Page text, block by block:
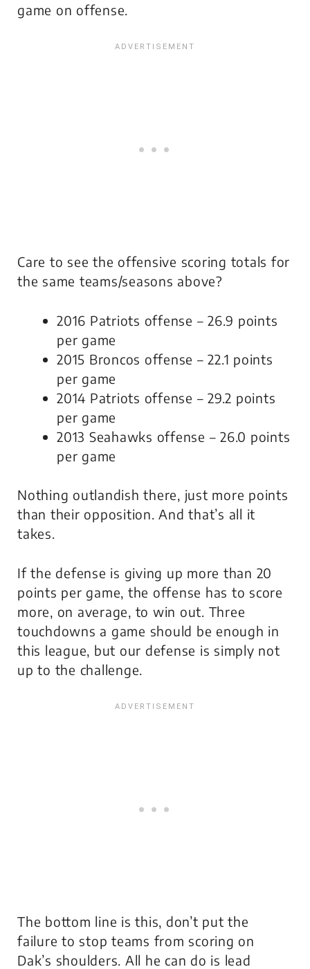
game on offense.
Care to see the offensive scoring totals for
the same teams/seasons above?
2016 Patriots offense – 26.9 points
per game
2015 Broncos offense – 22.1 points
per game
2014 Patriots offense – 29.2 points
per game
2013 Seahawks offense – 26.0 points
per game
Nothing outlandish there, just more points
than their opposition. And that’s all it
takes.
If the defense is giving up more than 20
points per game, the offense has to score
more, on average, to win out. Three
touchdowns a game should be enough in
this league, but our defense is simply not
up to the challenge.
The bottom line is this, don’t put the
failure to stop teams from scoring on
Dak’s shoulders. All he can do is lead